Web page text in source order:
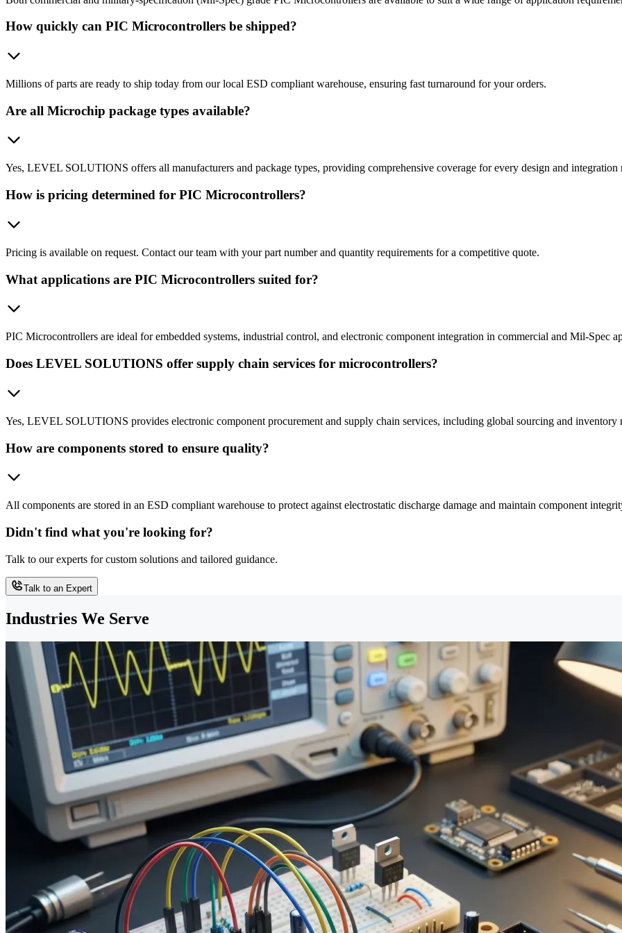
How quickly can PIC Microcontrollers be shipped?
Millions of parts are ready to ship today from our local ESD compliant warehouse, ensuring fast turnaround for your orders.
Are all Microchip package types available?
Yes, LEVEL SOLUTIONS offers all manufacturers and package types, providing comprehensive coverage for every design and integration
How is pricing determined for PIC Microcontrollers?
Pricing is available on request. Contact our team with your part number and quantity requirements for a competitive quote.
What applications are PIC Microcontrollers suited for?
PIC Microcontrollers are ideal for embedded systems, industrial control, and electronic component integration in commercial and Mil-Spec
Does LEVEL SOLUTIONS offer supply chain services for microcontrollers?
Yes, LEVEL SOLUTIONS provides electronic component procurement and supply chain services, including global sourcing and inventory
How are components stored to ensure quality?
All components are stored in an ESD compliant warehouse to protect against electrostatic discharge damage and maintain component
Didn't find what you're looking for?
Talk to our experts for custom solutions and tailored guidance.
Talk to an Expert
Industries We Serve